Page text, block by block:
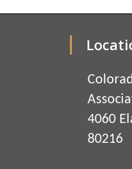
4060
80216